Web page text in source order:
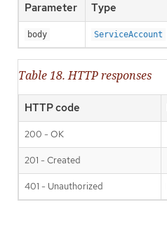
Parameter Type
body ServiceAccount
Table 18. HTTP responses
HTTP code
200 - OK
201 - Created
401 - Unauthorized